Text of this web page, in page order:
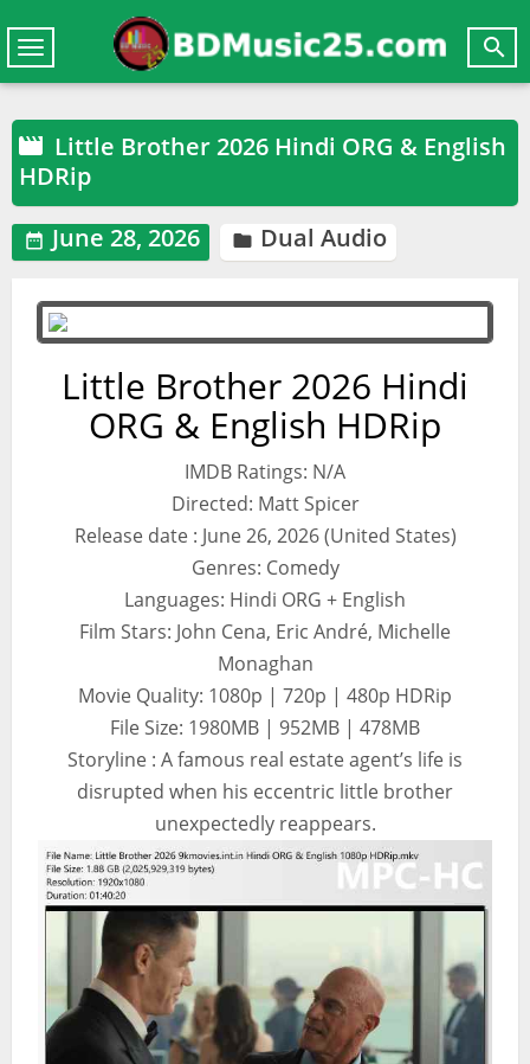

Toggle
navigation
 Little Brother 2026 Hindi ORG & English
HDRip
 June 28, 2026  Dual Audio
Little Brother 2026 Hindi
ORG & English HDRip
IMDB Ratings: N/A
Directed: Matt Spicer
Release date : June 26, 2026 (United States)
Genres: Comedy
Languages: Hindi ORG + English
Film Stars: John Cena, Eric André, Michelle
Monaghan
Movie Quality: 1080p | 720p | 480p HDRip
File Size: 1980MB | 952MB | 478MB
Storyline : A famous real estate agent’s life is
disrupted when his eccentric little brother
unexpectedly reappears.